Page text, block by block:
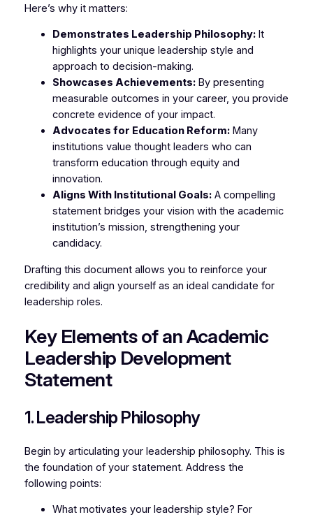
Here’s why it matters:
Demonstrates Leadership Philosophy:It
highlights your unique leadership style and
approach to decision-making.
Showcases Achievements:By presenting
measurable outcomes in your career, you provide
concrete evidence of your impact.
Advocates for Education Reform:Many
institutions value thought leaders who can
transform education through equity and
innovation.
Aligns With Institutional Goals:A compelling
statement bridges your vision with the academic
institution’s mission, strengthening your
candidacy.
Drafting this document allows you to reinforce your
credibility and align yourself as an ideal candidate for
leadership roles.
Key Elements of an Academic
Leadership Development
Statement
1. Leadership Philosophy
Begin by articulating your leadership philosophy. This is
the foundation of your statement. Address the
following points:
What motivates your leadership style? For